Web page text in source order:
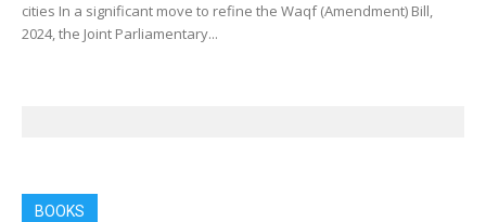
cities In a significant move to refine the Waqf (Amendment) Bill,
2024, the Joint Parliamentary...
BOOKS